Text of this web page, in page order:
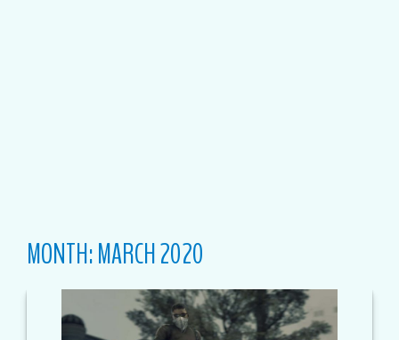
MONTH:MARCH 2020